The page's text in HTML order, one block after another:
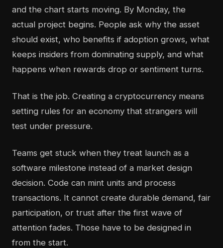
and the chart starts moving. By Monday, the
actual project begins. People ask why the asset
should exist, who benefits if adoption grows, what
keeps insiders from dominating supply, and what
happens when rewards drop or sentiment turns.
That is the job. Creating a cryptocurrency means
setting rules for an economy that strangers will
test under pressure.
Teams get stuck when they treat launch as a
software milestone instead of a market design
decision. Code can mint units and process
transactions. It cannot create durable demand, fair
participation, or trust after the first wave of
attention fades. Those have to be designed in
from the start.